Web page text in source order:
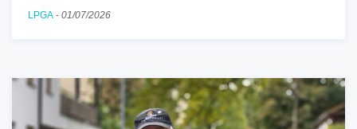
LPGA - 01/07/2026